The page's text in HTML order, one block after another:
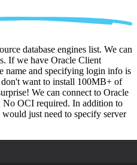
database engines list. We can
If we have Oracle Client
name and specifying login info is
want to install 100MB+ of
We can connect to Oracle
No OCI required. In addition to
just need to specify server